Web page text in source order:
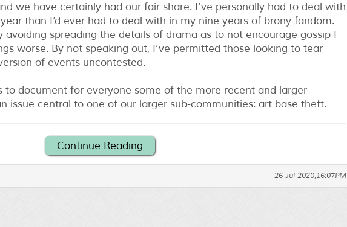
we have certainly had our fair share. I’ve personally had to deal with
than I’d ever had to deal with in my nine years of brony fandom.
spreading the details of drama as to not encourage gossip I
worse. By not speaking out, I’ve permitted those looking to tear
of events uncontested.
to document for everyone some of the more recent and larger-
issue central to one of our larger sub-communities: art base theft.
Continue Reading
26 Jul 2020,16:07PM